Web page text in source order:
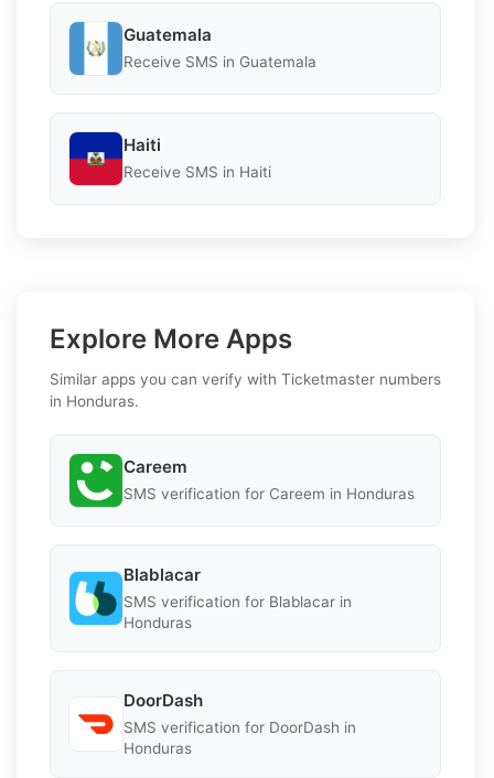
Guatemala
Receive SMS in Guatemala
Haiti
Receive SMS in Haiti
Explore More Apps
Similar apps you can verify with Ticketmaster numbers
in Honduras.
Careem
SMS verification for Careem in Honduras
Blablacar
SMS verification for Blablacar in
Honduras
DoorDash
SMS verification for DoorDash in
Honduras